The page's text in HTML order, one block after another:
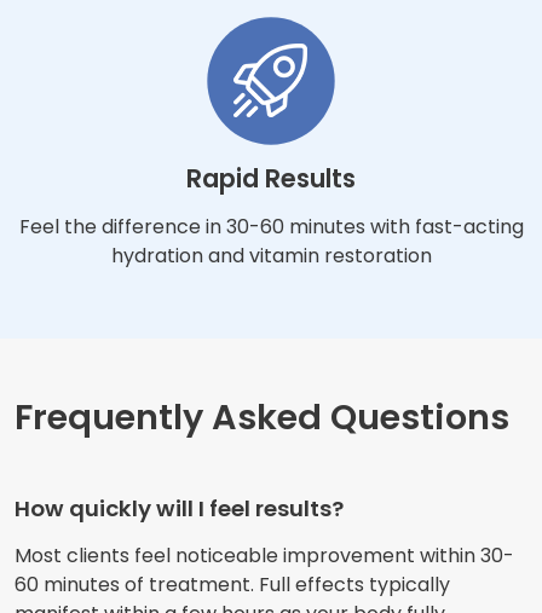
Rapid Results
Feel the difference in 30-60 minutes with fast-acting
hydration and vitamin restoration
Frequently Asked Questions
How quickly will I feel results?
Most clients feel noticeable improvement within 30-
60 minutes of treatment. Full effects typically